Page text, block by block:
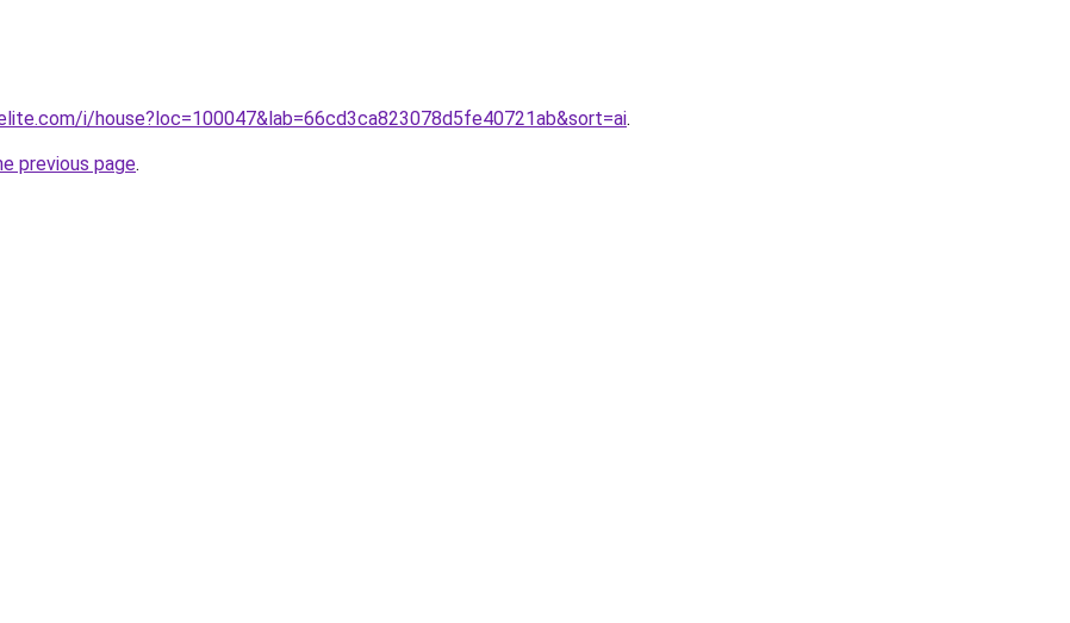
i/house?loc=100047&lab=66cd3ca823078d5fe40721ab&sort=ai.
previous page.